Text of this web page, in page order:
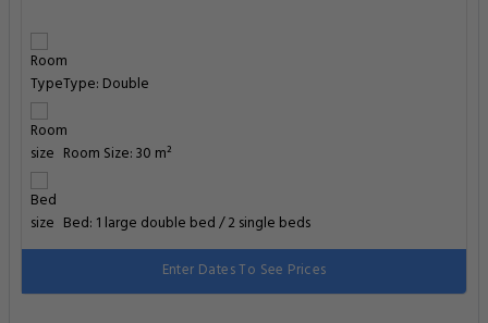
Type: Double
Room Size: 30 m²
Bed: 1 large double bed / 2 single beds
Enter Dates To See Prices